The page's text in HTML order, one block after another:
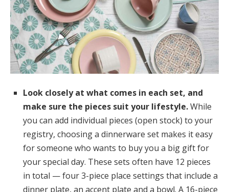
Look closely at what comes in each set, and
make sure the pieces suit your lifestyle.While
you can add individual pieces (open stock) to your
registry, choosing a dinnerware set makes it easy
for someone who wants to buy you a big gift for
your special day. These sets often have 12 pieces
in total — four 3-piece place settings that include a
dinner plate, an accent plate and a bowl. A 16-piece